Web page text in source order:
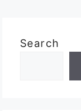
Search